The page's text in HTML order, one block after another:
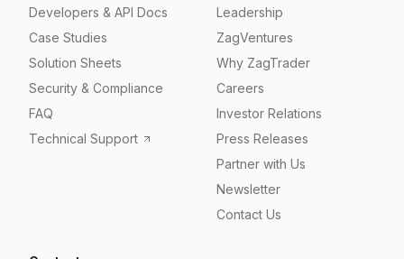
Developers & API Docs
Case Studies
Solution Sheets
Security & Compliance
FAQ
Technical Support
Leadership
ZagVentures
Why ZagTrader
Careers
Investor Relations
Press Releases
Partner with Us
Newsletter
Contact Us